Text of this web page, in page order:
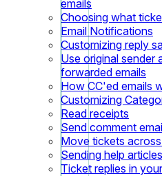
emails
Choosing what
Email Notifications
Customizing reply
Use original sender
forwarded emails
How CC'ed emails
Customizing
Read receipts
Send comment
Move tickets
Sending help
Ticket replies in